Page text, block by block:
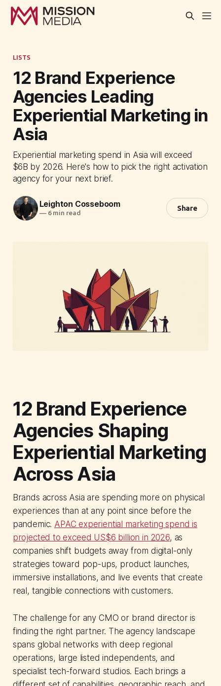
LISTS
12 Brand Experience
Agencies Leading
Experiential Marketing in
Asia
Experiential marketing spend in Asia will exceed
$6B by 2026. Here's how to pick the right activation
agency for your next brief.
Leighton Cosseboom
—6 min read
Share
12 Brand Experience
Agencies Shaping
Experiential Marketing
Across Asia
Brands across Asia are spending more on physical
experiences than at any point since before the
pandemic. APAC experiential marketing spend is
projected to exceed US$6 billion in 2026, as
companies shift budgets away from digital-only
strategies toward pop-ups, product launches,
immersive installations, and live events that create
real, tangible connections with customers.
The challenge for any CMO or brand director is
finding the right partner. The agency landscape
spans global networks with deep regional
operations, large listed independents, and
specialist tech-forward studios. Each brings a